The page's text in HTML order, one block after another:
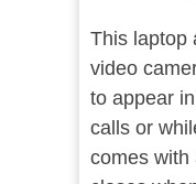
This laptop
video
to appear
calls or
comes with